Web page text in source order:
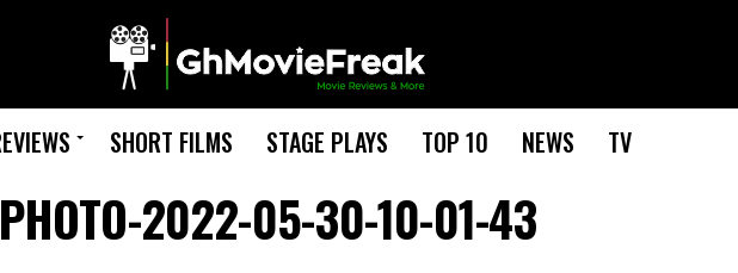
SHORT FILMS STAGE PLAYS TOP 10 NEWS TV
2022-05-30-10-01-43